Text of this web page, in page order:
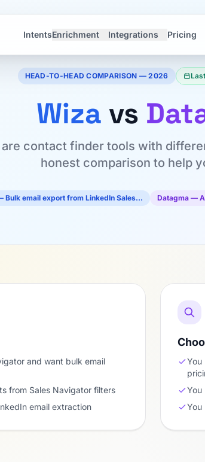
IntentsEnrichment Integrations Pricing
HEAD-TO-HEAD COMPARISON — 2026
Wiza vs
are contact finder tools with
honest comparison to help
Bulk email export from LinkedIn Sales… Datagma —
and want bulk email
from Sales Navigator filters
email extraction
You
You
You